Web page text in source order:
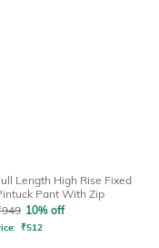
Length High Rise Fixed
Pant With Zip
949 10% off
₹512